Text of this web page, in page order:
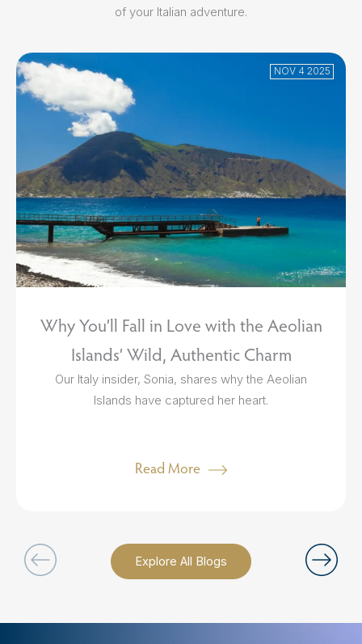
of your Italian adventure.
Explore All Blogs
NOV 4 2025
Why You’ll Fall in Love with the Aeolian
Islands’ Wild, Authentic Charm
Our Italy insider, Sonia, shares why the Aeolian
Islands have captured her heart.
Read More